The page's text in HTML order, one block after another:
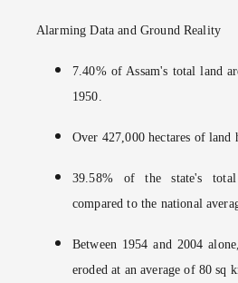
Alarming Data and Ground Reality
7.40% of Assam's total land
1950.
Over 427,000 hectares of land
39.58% of the state's
compared to the national
Between 1954 and 2004
eroded at an average of 80 sq